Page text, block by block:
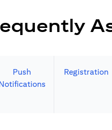
Push
Registration